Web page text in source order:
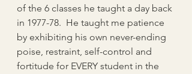
of the 6 classes he taught a day back
in 1977-78.  He taught me patience
by exhibiting his own never-ending
poise, restraint, self-control and
fortitude for EVERY student in the